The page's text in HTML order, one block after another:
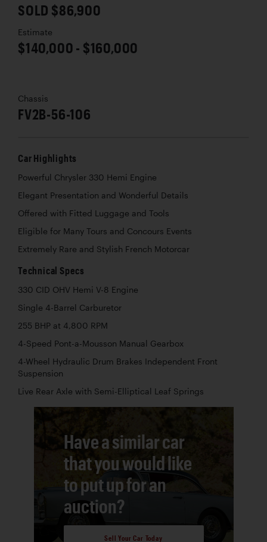
SOLD $86,900
Estimate
$140,000 - $160,000
Chassis
FV2B-56-106
Car Highlights
Powerful Chrysler 330 Hemi Engine
Elegant Presentation and Wonderful Details
Offered with Fitted Luggage and Tools
Eligible for Many Tours and Concours Events
Extremely Rare and Stylish French Motorcar
Technical Specs
330 CID OHV Hemi V-8 Engine
Single 4-Barrel Carburetor
255 BHP at 4,800 RPM
4-Speed Pont-a-Mousson Manual Gearbox
4-Wheel Hydraulic Drum Brakes Independent Front
Suspension
Live Rear Axle with Semi-Elliptical Leaf Springs
Have a similar car
that you would like
to put up for an
auction?
Sell Your Car Today